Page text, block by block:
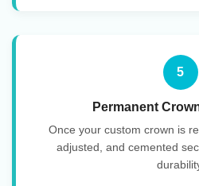
5
Permanent
Once your custom crown is
adjusted, and cemented